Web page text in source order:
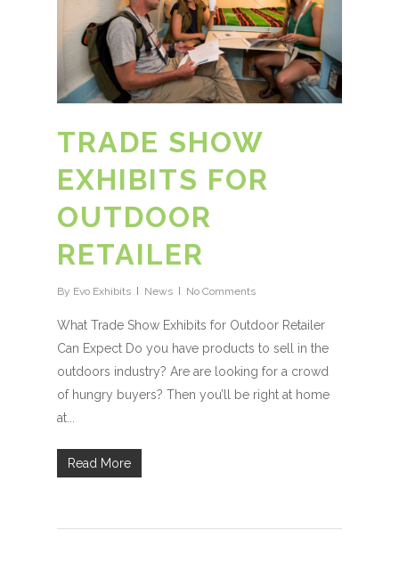
TRADE SHOW
EXHIBITS FOR
OUTDOOR
RETAILER
By Evo Exhibits News No Comments
What Trade Show Exhibits for Outdoor Retailer
Can Expect Do you have products to sell in the
outdoors industry? Are are looking for a crowd
of hungry buyers? Then you’ll be right at home
at...
Read More